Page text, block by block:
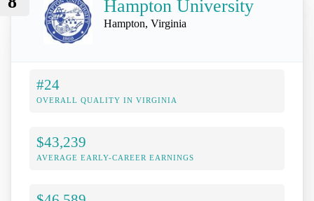
Hampton University
Hampton, Virginia
#24
OVERALL QUALITY IN VIRGINIA
$43,239
AVERAGE EARLY-CAREER EARNINGS